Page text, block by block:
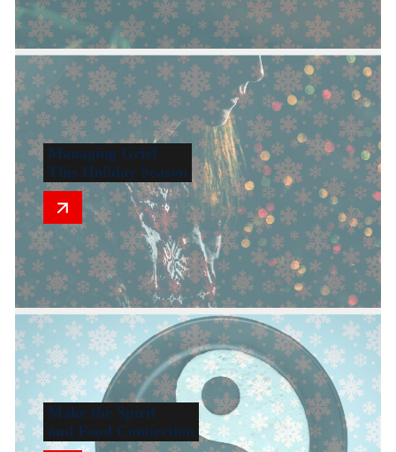
Managing Grief
This Holiday Season
Make the Spirit
and Food Connection